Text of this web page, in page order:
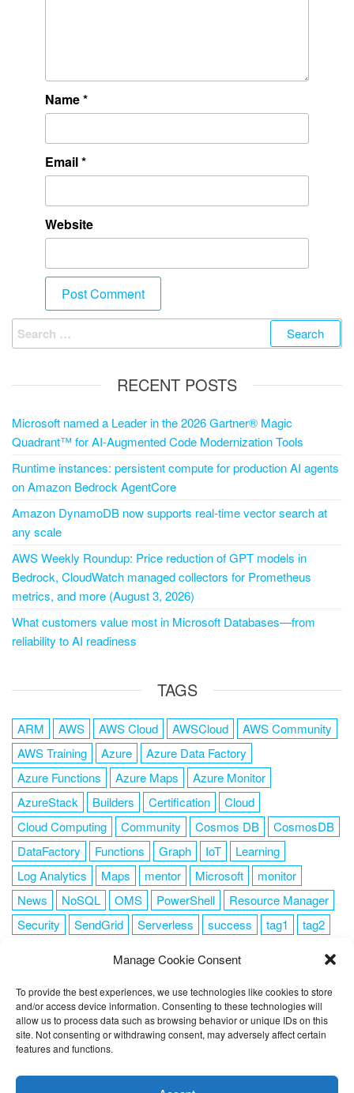
Manage Cookie Consent
To provide the best experiences, we use technologies like cookies to store
and/or access device information. Consenting to these technologies will
allow us to process data such as browsing behavior or unique IDs on this
site. Not consenting or withdrawing consent, may adversely affect certain
features and functions.
Name*
Email*
Website
RECENT POSTS
Microsoft named a Leader in the 2026 Gartner® Magic
Quadrant™ for AI-Augmented Code Modernization Tools
Runtime instances: persistent compute for production AI agents
on Amazon Bedrock AgentCore
Amazon DynamoDB now supports real-time vector search at
any scale
AWS Weekly Roundup: Price reduction of GPT models in
Bedrock, CloudWatch managed collectors for Prometheus
metrics, and more (August 3, 2026)
What customers value most in Microsoft Databases—from
reliability to AI readiness
TAGS
ARM AWS AWS Cloud AWSCloud
AWS Community
AWS Training
Azure
Azure Data Factory
Azure Functions
Azure Maps
Azure Monitor
AzureStack
Builders Certification
Cloud
Cloud Computing
Community Cosmos DB
CosmosDB
DataFactory
Functions Graph IoT
Learning
Log Analytics
Maps mentor Microsoft
monitor
News
NoSQL OMS PowerShell
Resource Manager
Security
SendGrid Serverless success tag1
tag2
FOLLOW ME
you're ok with this, but you can opt-out if you wish.
Cookie